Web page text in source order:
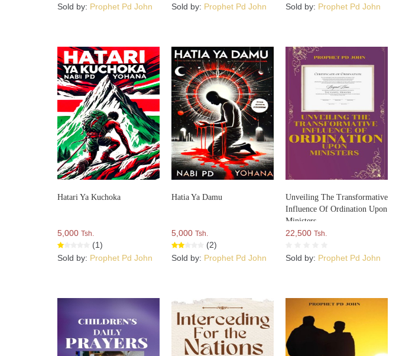
Sold by: Prophet Pd John
Sold by: Prophet Pd John
Sold by: Prophet Pd John
Hatari Ya Kuchoka
5,000 Tsh.
(1)
Sold by: Prophet Pd John
Hatia Ya Damu
5,000Tsh.
(2)
Sold by: Prophet Pd John
Unveiling The Transformative
Influence Of Ordination Upon
Ministers
22,500Tsh.
Sold by: Prophet Pd John